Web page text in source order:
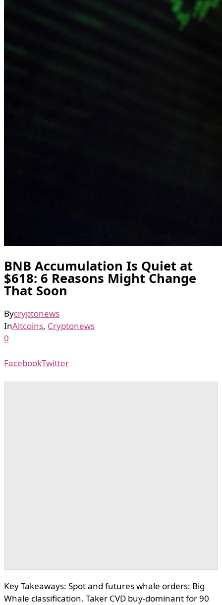
BNB Accumulation Is Quiet at
$618: 6 Reasons Might Change
That Soon
Bycryptonews
InAltcoins, Cryptonews
0
FacebookTwitter
Key Takeaways: Spot and futures whale orders: Big
Whale classification. Taker CVD buy-dominant for 90